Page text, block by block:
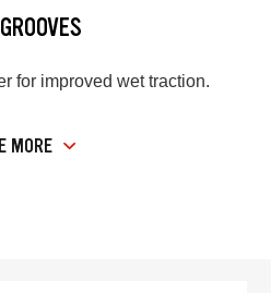
for improved wet traction.
MORE